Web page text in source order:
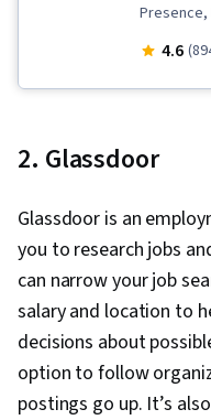
Presence,
4.6
2. Glassdoor
Glassdoor is an
you to research jobs
can narrow your job
salary and location to
decisions about
option to follow
postings go up. It’s